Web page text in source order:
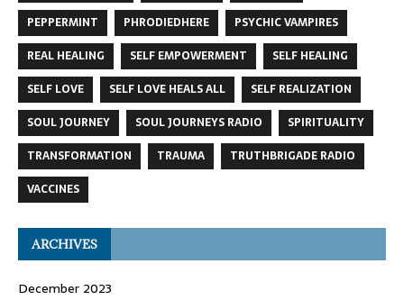
PEPPERMINT
PHRODIEDHERE
PSYCHIC VAMPIRES
REAL HEALING
SELF EMPOWERMENT
SELF HEALING
SELF LOVE
SELF LOVE HEALS ALL
SELF REALIZATION
SOUL JOURNEY
SOUL JOURNEYS RADIO
SPIRITUALITY
TRANSFORMATION
TRAUMA
TRUTHBRIGADE RADIO
VACCINES
ARCHIVES
December 2023